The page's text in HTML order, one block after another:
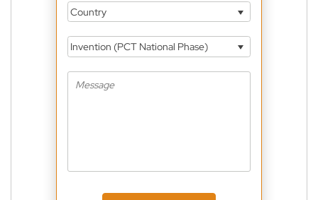
Country
Invention (PCT National Phase)